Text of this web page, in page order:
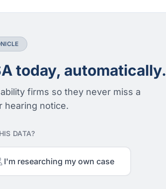
today, automatically.
firms so they never miss a
hearing notice.
DATA?
I'm researching my own case